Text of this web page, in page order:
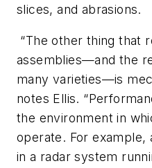
slices, and abrasions.
“The other thing that
assemblies—and the
many varieties—is
notes Ellis.
the environment in
operate. For example,
in a radar system